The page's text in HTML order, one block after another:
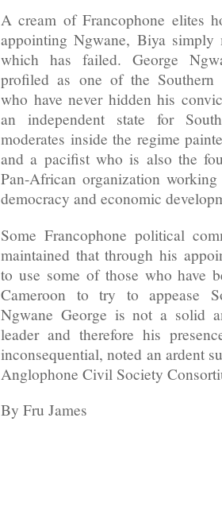
A cream of Francophone elites
appointing Ngwane, Biya simply
which has failed. George
profiled as one of the Southern
who have never hidden his
an independent state for
moderates inside the regime
and a pacifist who is also the
Pan-African organization
democracy and economic
Some Francophone political
maintained that through his
to use some of those who have
Cameroon to try to appease
Ngwane George is not a solid
leader and therefore his
inconsequential, noted an ardent
Anglophone Civil Society
By Fru James